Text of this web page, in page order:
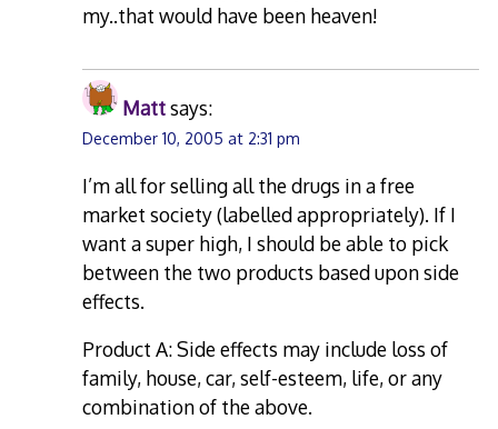
my..that would have been heaven!
Mattsays:
December 10, 2005 at 2:31 pm
I’m all for selling all the drugs in a free
market society (labelled appropriately). If I
want a super high, I should be able to pick
between the two products based upon side
effects.
Product A: Side effects may include loss of
family, house, car, self-esteem, life, or any
combination of the above.